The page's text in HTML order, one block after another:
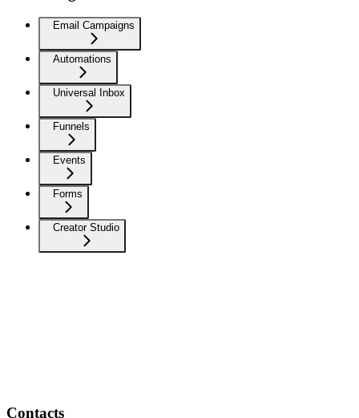
Email Campaigns
Automations
Universal Inbox
Funnels
Events
Forms
Creator Studio
Contacts